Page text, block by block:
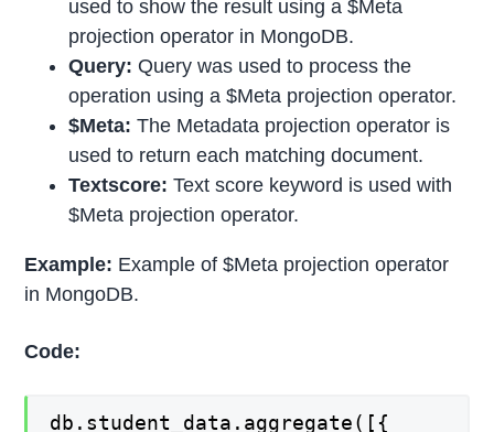
used to show the result using a $Meta
projection operator in MongoDB.
Query: Query was used to process the
operation using a $Meta projection operator.
$Meta: The Metadata projection operator is
used to return each matching document.
Textscore: Text score keyword is used with
$Meta projection operator.
Example: Example of $Meta projection operator
in MongoDB.
Code:
db.student_data.aggregate([{